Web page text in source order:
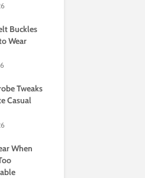
Buckles
Wear
Tweaks
Casual
When